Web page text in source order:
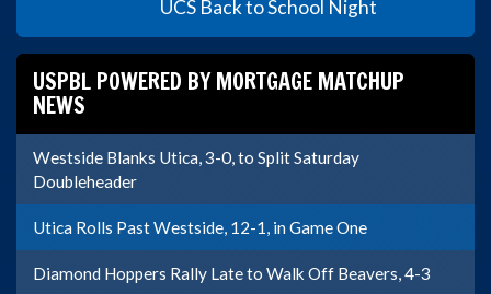
UCS Back to School Night
USPBL POWERED BY MORTGAGE MATCHUP
NEWS
Westside Blanks Utica, 3-0, to Split Saturday
Doubleheader
Utica Rolls Past Westside, 12-1, in Game One
Diamond Hoppers Rally Late to Walk Off Beavers, 4-3